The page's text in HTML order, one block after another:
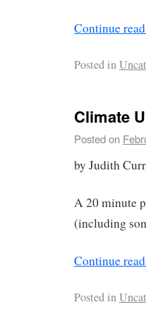
Continue
Posted in
Climate
Posted on
by Judith
A 20 minute
(including
Continue
Posted in